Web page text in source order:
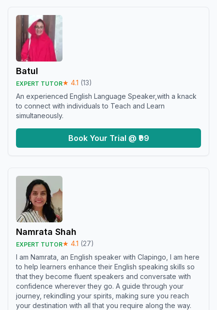
Batul
EXPERT TUTOR★ 4.1 (13)
An experienced English Language Speaker,with a knack
to connect with individuals to Teach and Learn
simultaneously.
Book Your Trial @ ₹99
Namrata Shah
EXPERT TUTOR★ 4.1 (27)
I am Namrata, an English speaker with Clapingo, I am here
to help learners enhance their English speaking skills so
that they become fluent speakers and conversate with
confidence wherever they go. A guide through your
journey, rekindling your spirits, making sure you reach
your destination with all that you require along the way.